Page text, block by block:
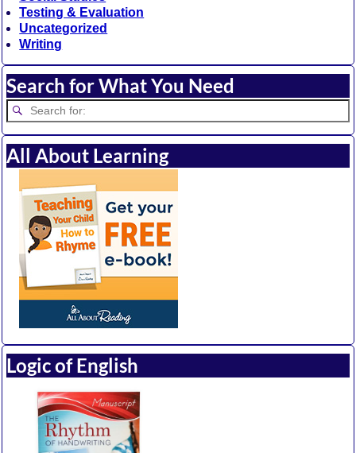
Testing & Evaluation
Uncategorized
Writing
Search for What You Need
All About Learning
Logic of English